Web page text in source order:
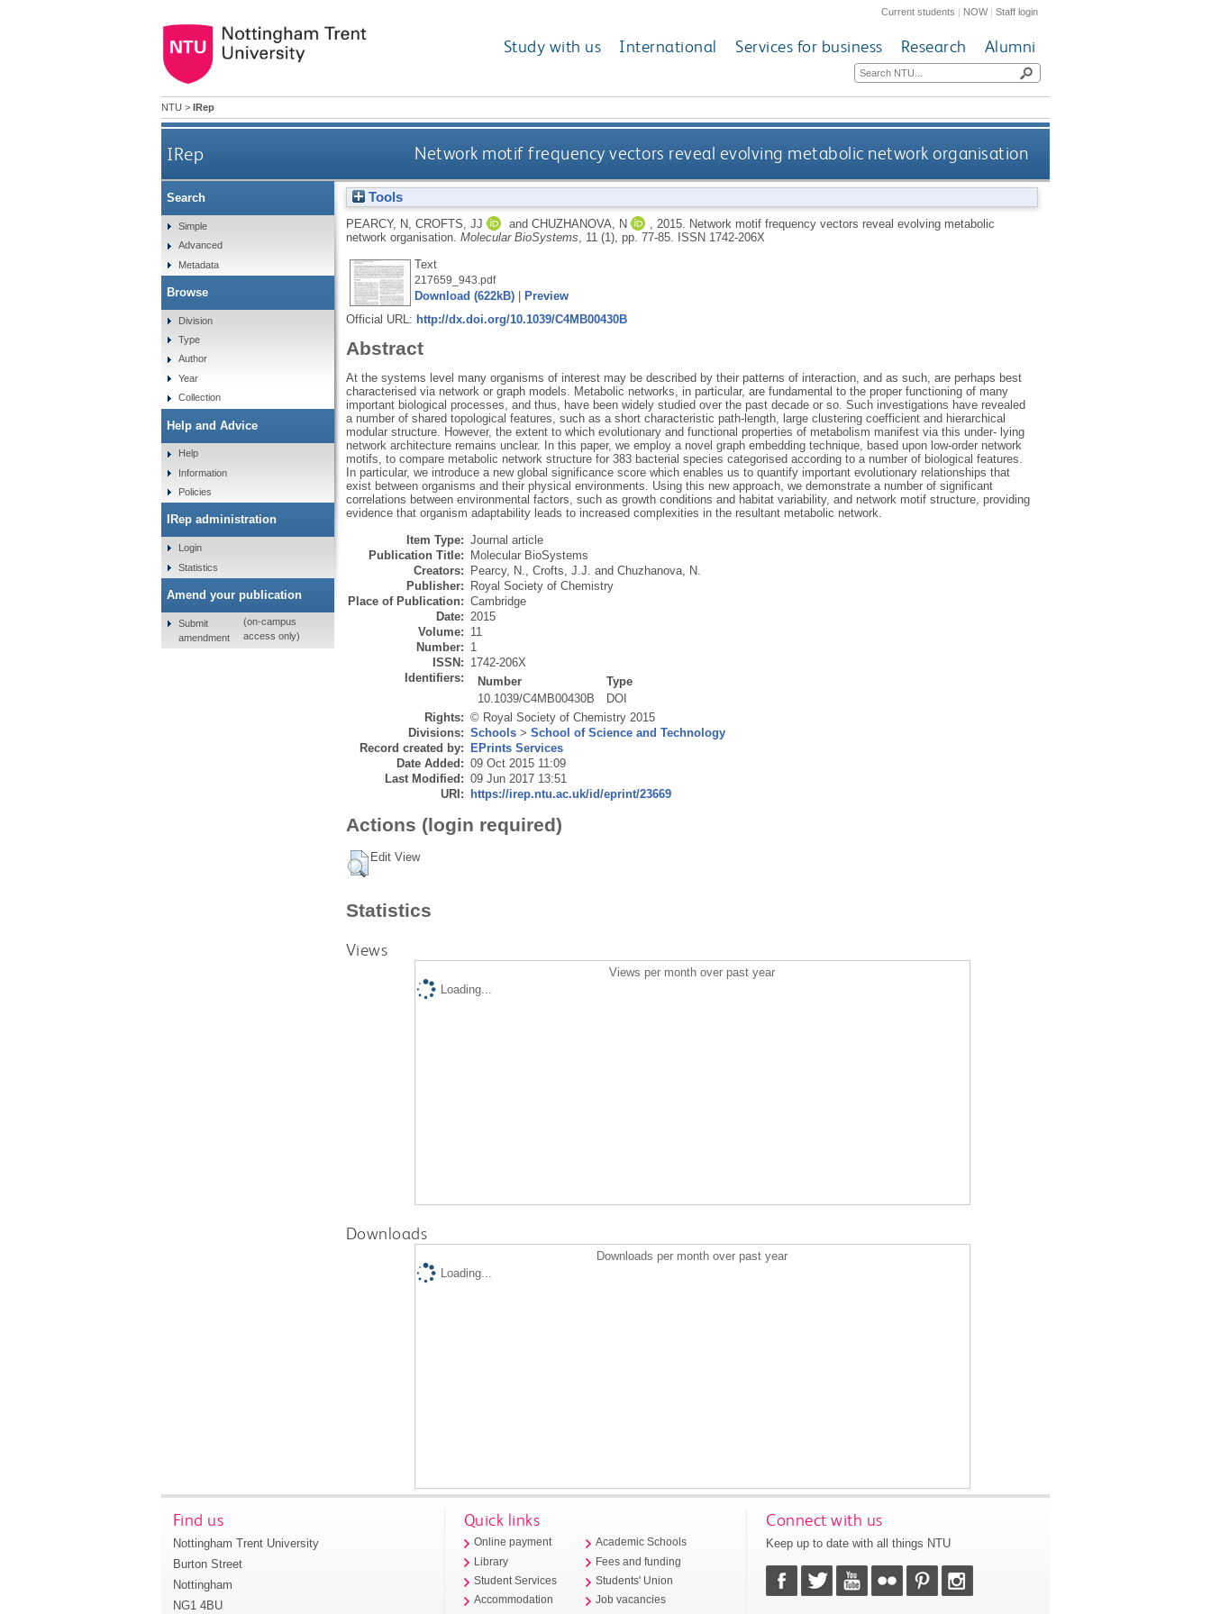
Current students | NOW|Staff login
Study with us International Services for business Research Alumni
NTU > IRep
IRep Network motif frequency vectors reveal evolving metabolic network organisation
Tools
PEARCY, N CROFTS, JJ and CHUZHANOVA, N 2015.
Network motif frequency vectors reveal evolving metabolic
network organisation. Molecular BioSystems , 11 (1), pp. 77-85.
ISSN 1742-206X
Text
217659_943.pdf
Download (622kB)|
Preview
Official URL: http://dx.doi.org/10.1039/C4MB00430B
Abstract
At the systems level many organisms of interest may be described by their patterns of interaction, and as such, are perhaps best
characterised via network or graph models. Metabolic networks, in particular, are fundamental to the proper functioning of many
important biological processes, and thus, have been widely studied over the past decade or so. Such investigations have revealed
a number of shared topological features, such as a short characteristic path-length, large clustering coefficient and hierarchical
modular structure. However, the extent to which evolutionary and functional properties of metabolism manifest via this under- lying
network architecture remains unclear. In this paper, we employ a novel graph embedding technique, based upon low-order network
motifs, to compare metabolic network structure for 383 bacterial species categorised according to a number of biological features.
In particular, we introduce a new global significance score which enables us to quantify important evolutionary relationships that
exist between organisms and their physical environments. Using this new approach, we demonstrate a number of significant
correlations between environmental factors, such as growth conditions and habitat variability, and network motif structure, providing
evidence that organism adaptability leads to increased complexities in the resultant metabolic network.
Item Type: Journal article
Publication Title:
Molecular BioSystems
Creators:
Pearcy, N., Crofts, J.J. and Chuzhanova, N.
Publisher:
Royal Society of Chemistry
Place of Publication: Cambridge
Date: 2015
Volume: 11
Number: 1
ISSN: 1742-206X
Identifiers:
Number
Type
10.1039/C4MB00430B
DOI
Rights: © Royal Society of Chemistry 2015
Divisions: Schools> School of Science and Technology
Record created by:
EPrints Services
Date Added: 09 Oct 2015 11:09
Last Modified: 09 Jun 2017 13:51
URI:
https://irep.ntu.ac.uk/id/eprint/23669
Actions (login required)
Edit View
Statistics
Views
Views per month over past year
Loading...
Downloads
Downloads per month over past year
Loading...
Search
Simple
Advanced
Metadata
Browse
Division
Type
Author
Year
Collection
Help and Advice
Help
Information
Policies
IRep administration
Login
Statistics
Amend your publication
Submit
amendment
(on-campus
access only)
Find us
Nottingham Trent University
Burton Street
Nottingham
NG1 4BU
Quick links
Online payment
Library
Student Services
Accommodation
Academic Schools
Fees and funding
Students' Union
Job vacancies
Connect with us
Keep up to date with all things NTU